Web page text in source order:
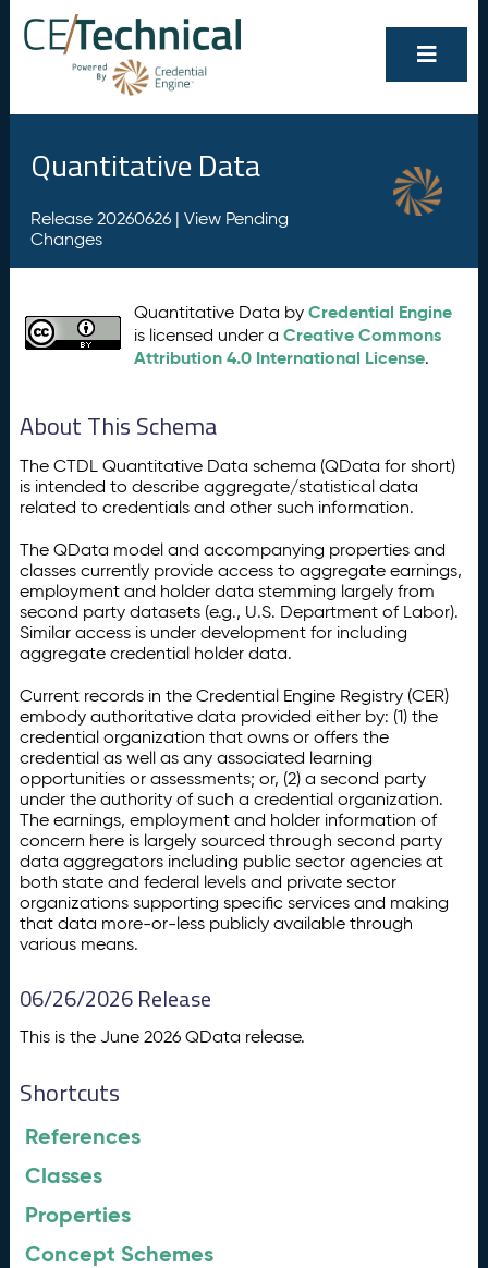
Quantitative Data
Release 20260626 | View Pending
Changes
Quantitative Data byCredential Engine
is licensed under aCreative Commons
Attribution 4.0 International License.
About This Schema
The CTDL Quantitative Data schema (QData for short)
is intended to describe aggregate/statistical data
related to credentials and other such information.
The QData model and accompanying properties and
classes currently provide access to aggregate earnings,
employment and holder data stemming largely from
second party datasets (e.g., U.S. Department of Labor).
Similar access is under development for including
aggregate credential holder data.
Current records in the Credential Engine Registry (CER)
embody authoritative data provided either by: (1) the
credential organization that owns or offers the
credential as well as any associated learning
opportunities or assessments; or, (2) a second party
under the authority of such a credential organization.
The earnings, employment and holder information of
concern here is largely sourced through second party
data aggregators including public sector agencies at
both state and federal levels and private sector
organizations supporting specific services and making
that data more-or-less publicly available through
various means.
06/26/2026 Release
This is the June 2026 QData release.
Shortcuts
References
Classes
Properties
Concept Schemes